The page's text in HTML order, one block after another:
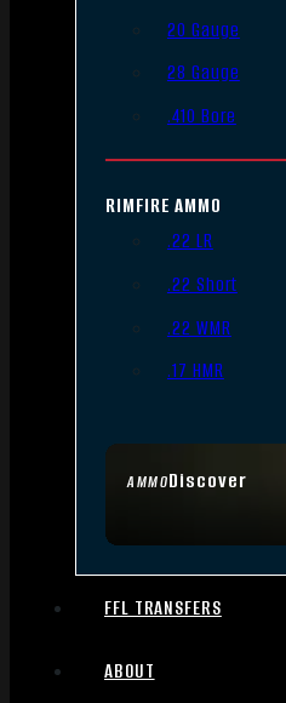
AMMODiscover
20 Gauge
28 Gauge
.410 Bore
RIMFIRE AMMO
.22 LR
.22 Short
.22 WMR
.17 HMR
FFL TRANSFERS
ABOUT